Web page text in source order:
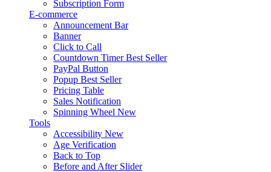
Subscription Form
E-commerce
Announcement Bar
Banner
Click to Call
Countdown Timer Best Seller
PayPal Button
Popup Best Seller
Pricing Table
Sales Notification
Spinning Wheel New
Tools
Accessibility New
Age Verification
Back to Top
Before and After Slider